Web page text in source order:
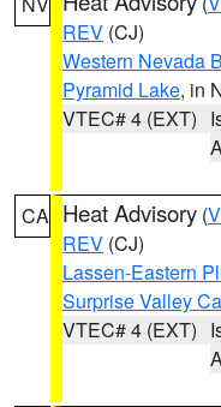
REV (CJ)
Western Nevada
Pyramid Lake, in
VTEC# 4 (EXT)
CA Heat Advisory (
REV (CJ)
Lassen-Eastern
Surprise Valley
VTEC# 4 (EXT)